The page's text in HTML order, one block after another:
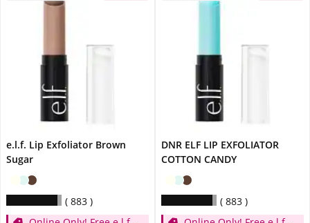
e.l.f. Lip Exfoliator Brown
Sugar
883
DNR ELF LIP EXFOLIATOR
COTTON CANDY
883